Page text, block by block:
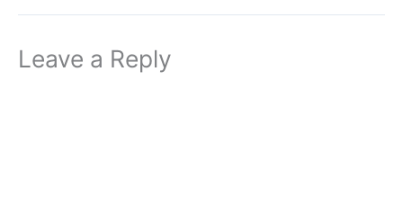
Leave a Reply